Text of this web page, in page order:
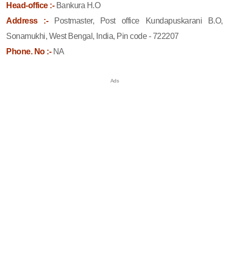
Head-office :-Bankura H.O
Address :- Postmaster, Post office Kundapuskarani B.O,
Sonamukhi, West Bengal, India, Pin code - 722207
Phone. No :-NA